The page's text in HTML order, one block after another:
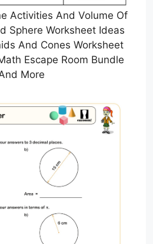
Activities And Volume Of
Sphere Worksheet Ideas
And Cones Worksheet
Escape Room Bundle
More